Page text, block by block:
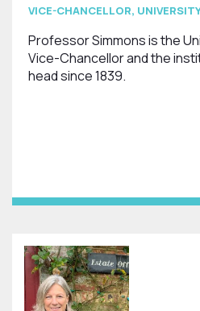
VICE-CHANCELLOR,
Professor Simmons is the
Vice-Chancellor and the
head since 1839.